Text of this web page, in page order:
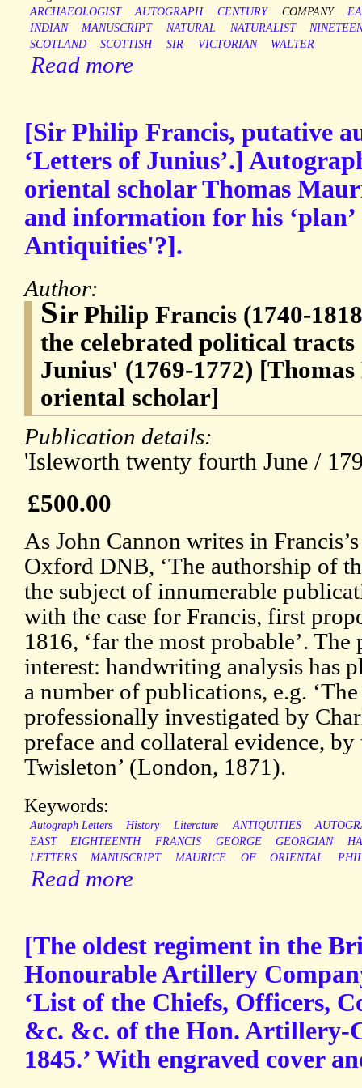
ARCHAEOLOGIST AUTOGRAPH CENTURY COMPANY
INDIAN
MANUSCRIPT NATURAL NATURALIST
SCOTLAND
SCOTTISH SIR VICTORIAN WALTER
Read more
[Sir Philip Francis, putative
‘Letters of Junius’.]
oriental scholar Thomas
and information for his
Antiquities'?].
Author:
Sir Philip Francis (1740-
the celebrated political tracts
Junius' (1769-1772)
oriental scholar]
Publication details:
'Isleworth twenty fourth June /
£500.00
As John Cannon writes in
Oxford DNB, ‘The authorship of
the subject of innumerable
with the case for Francis, first
1816, ‘far the most probable’.
interest: handwriting analysis has
a number of publications, e.g.
professionally investigated by
preface and collateral evidence,
Twisleton’ (London, 1871).
Keywords:
Autograph Letters History Literature ANTIQUITIES
EAST
EIGHTEENTH FRANCIS GEORGE GEORGIAN
LETTERS
MANUSCRIPT MAURICE OF ORIENTAL
Read more
[The oldest regiment in the
Honourable Artillery
‘List of the Chiefs, Officers,
&c. &c. of the Hon. Artillery-
1845.’ With engraved cover